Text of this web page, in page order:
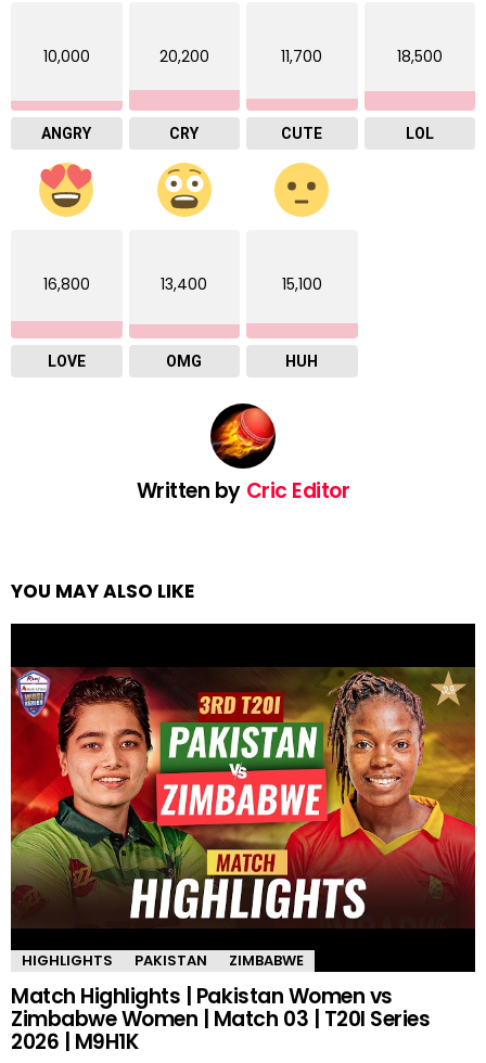
10,000
ANGRY
20,200
CRY
11,700
CUTE
18,500
LOL
16,800
LOVE
13,400
OMG
15,100
HUH
Written by Cric Editor
YOU MAY ALSO LIKE
HIGHLIGHTS PAKISTAN ZIMBABWE
Match Highlights | Pakistan Women vs
Zimbabwe Women | Match 03 | T20I Series
2026 | M9H1K